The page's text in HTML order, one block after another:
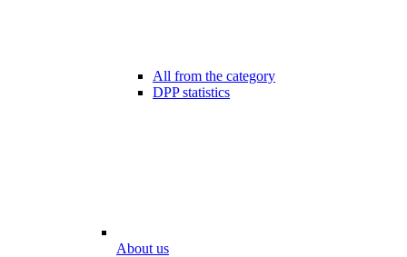
All from the category
DPP statistics
About us